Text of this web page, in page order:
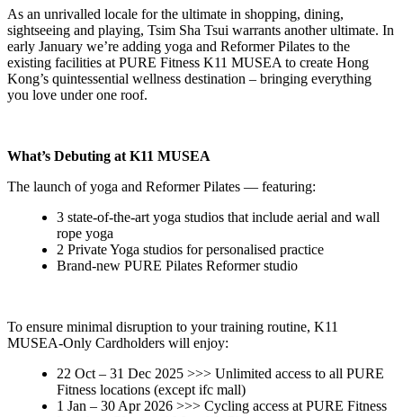
As an unrivalled locale for the ultimate in shopping, dining,
sightseeing and playing, Tsim Sha Tsui warrants another ultimate. In
early January we’re adding yoga and Reformer Pilates to the
existing facilities at PURE Fitness K11 MUSEA to create Hong
Kong’s quintessential wellness destination – bringing everything
you love under one roof.
What’s Debuting at K11 MUSEA
The launch of yoga and Reformer Pilates — featuring:
3 state-of-the-art yoga studios that include aerial and wall
rope yoga
2 Private Yoga studios for personalised practice
Brand-new PURE Pilates Reformer studio
To ensure minimal disruption to your training routine, K11
MUSEA-Only Cardholders will enjoy:
22 Oct – 31 Dec 2025 >>> Unlimited access to all PURE
Fitness locations (except ifc mall)
1 Jan – 30 Apr 2026 >>> Cycling access at PURE Fitness